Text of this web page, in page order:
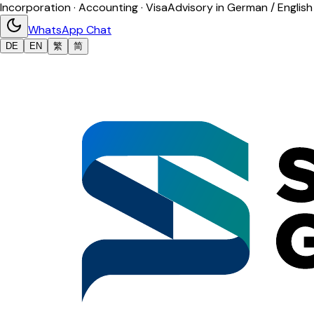
Incorporation · Accounting · VisaAdvisory in German / English
WhatsApp Chat
DE EN 繁 简